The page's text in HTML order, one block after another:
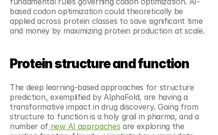
based codon optimization could theoretically be
applied across protein classes to save significant time
and money by maximizing protein production at scale.
Protein structure and function
The deep learning-based approaches for structure
prediction, exemplified by AlphaFold, are having a
transformative impact in drug discovery. Going from
structure to function is a holy grail in pharma, and a
number of new AI approaches are exploring the